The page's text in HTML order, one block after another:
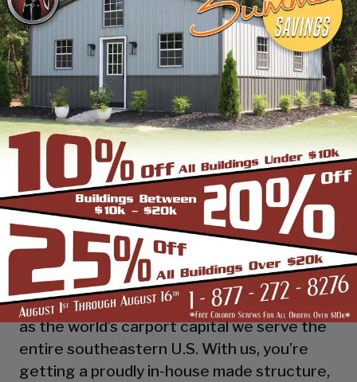
and getting the job done right the first
time! Whether you need a smaller carport
or an extra-large garage or barn building,
SBS can design and install it.
Over the past years, SBS has designed, built
and installed thousands of units, and our
quality and service has earned us a great
reputation with our customers and our
dealers. We also take tremendous pride in
providing the best customer service and
assembly & installation to make it easy for
you to own a renowned SBS design!
Centrally located in Mount Airy, also known
as the world’s carport capital we serve the
entire southeastern U.S. With us, you’re
getting a proudly in-house made structure,